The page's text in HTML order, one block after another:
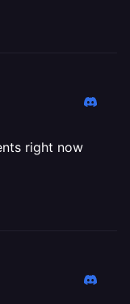
right now